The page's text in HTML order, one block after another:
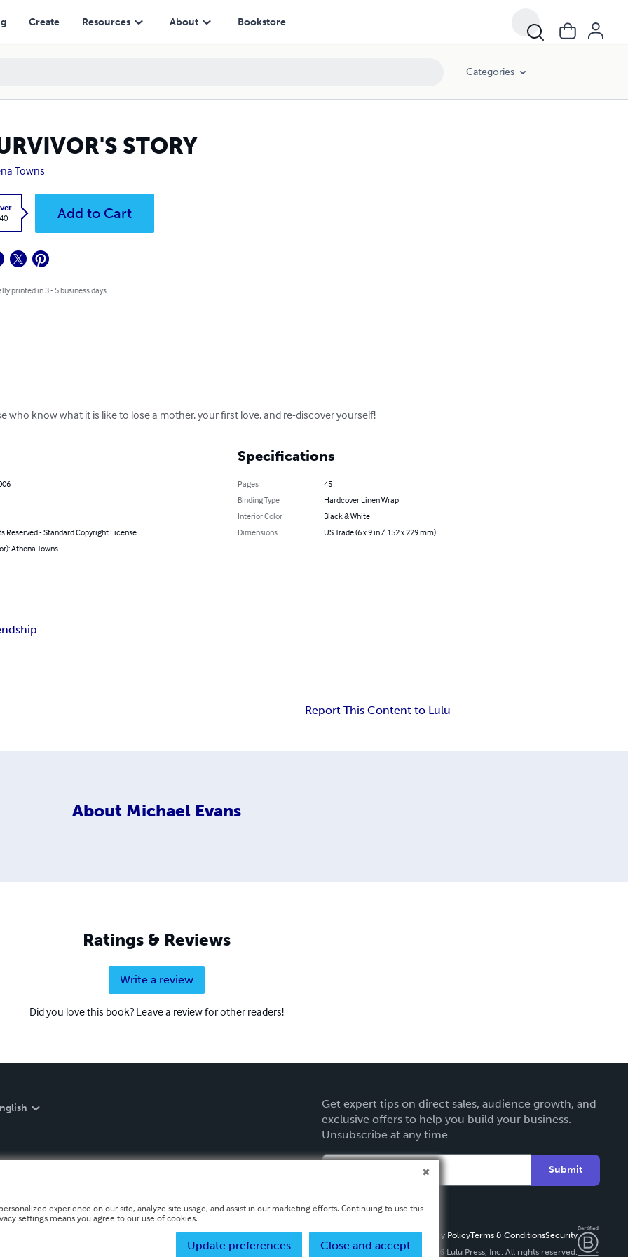
Create Resources About Bookstore
Categories
STORY
Towns
Add to Cart
printed in 3 - 5 business days
who know what it is like to lose a mother, your first love, and re-discover yourself!
Reserved - Standard Copyright License
Athena Towns
Specifications
Pages
45
Binding Type
Hardcover Linen Wrap
Interior Color
Black & White
Dimensions
US Trade (6 x 9 in / 152 x 229 mm)
Report This Content to Lulu
About Michael Evans
Ratings & Reviews
Write a review
Did you love this book? Leave a review for other readers!
Get expert tips on direct sales, audience growth, and
exclusive offers to help you build your business.
Unsubscribe at any time.
Submit
Privacy PolicyTerms & ConditionsSecurity
Copyright ©
2026 Lulu Press, Inc. All rights reserved.
experience on our site, analyze site usage, and assist in our marketing efforts. Continuing to use this
settings means you agree to our use of cookies.
Close and accept
Update preferences